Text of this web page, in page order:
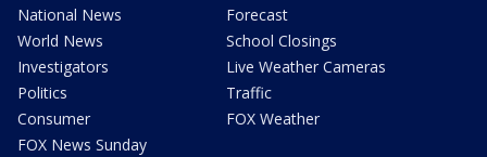
National News
World News
Investigators
Politics
Consumer
FOX News Sunday
Forecast
School Closings
Live Weather Cameras
Traffic
FOX Weather